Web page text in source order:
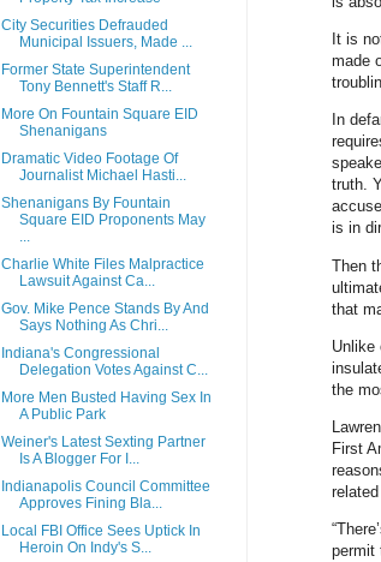
It is
made
In
truth.
is in
Then
that
Unlike
the
First
permit
City Securities Defrauded
Municipal Issuers, Made ...
Former State Superintendent
Tony Bennett's Staff R...
More On Fountain Square EID
Shenanigans
Dramatic Video Footage Of
Journalist Michael Hasti...
Shenanigans By Fountain
Square EID Proponents May
...
Charlie White Files Malpractice
Lawsuit Against Ca...
Gov. Mike Pence Stands By And
Says Nothing As Chri...
Indiana's Congressional
Delegation Votes Against C...
More Men Busted Having Sex In
A Public Park
Weiner's Latest Sexting Partner
Is A Blogger For I...
Indianapolis Council Committee
Approves Fining Bla...
Local FBI Office Sees Uptick In
Heroin On Indy's S...